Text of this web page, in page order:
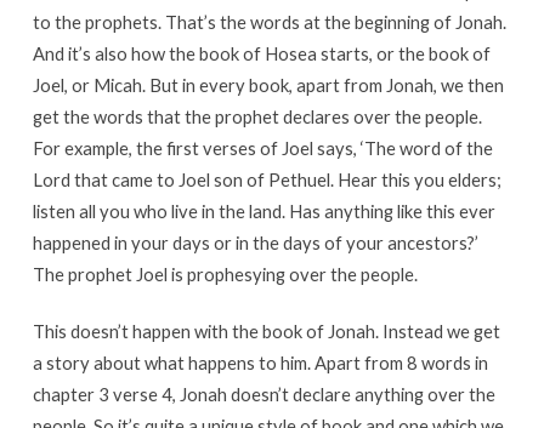
to the prophets. That’s the words at the beginning of Jonah.
And it’s also how the book of Hosea starts, or the book of
Joel, or Micah. But in every book, apart from Jonah, we then
get the words that the prophet declares over the people.
For example, the first verses of Joel says, ‘The word of the
Lord that came to Joel son of Pethuel. Hear this you elders;
listen all you who live in the land. Has anything like this ever
happened in your days or in the days of your ancestors?’
The prophet Joel is prophesying over the people.
This doesn’t happen with the book of Jonah. Instead we get
a story about what happens to him. Apart from 8 words in
chapter 3 verse 4, Jonah doesn’t declare anything over the